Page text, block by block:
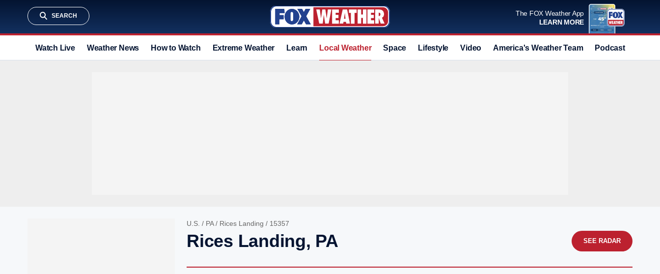
SEARCH
The FOX Weather App
LEARN MORE
Watch Live Weather News How to Watch Extreme Weather Learn Local Weather Space Lifestyle Video America's Weather Team Podcast
U.S. / PA/ Rices Landing / 15357
Rices Landing, PA SEE RADAR